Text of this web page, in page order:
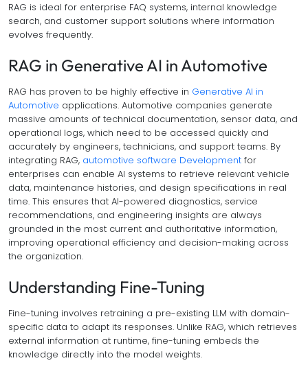
RAG is ideal for enterprise FAQ systems, internal knowledge
search, and customer support solutions where information
evolves frequently.
RAG in Generative AI in Automotive
RAG has proven to be highly effective in Generative AI in
Automotive applications. Automotive companies generate
massive amounts of technical documentation, sensor data, and
operational logs, which need to be accessed quickly and
accurately by engineers, technicians, and support teams. By
integrating RAG, automotive software Development for
enterprises can enable AI systems to retrieve relevant vehicle
data, maintenance histories, and design specifications in real
time. This ensures that AI-powered diagnostics, service
recommendations, and engineering insights are always
grounded in the most current and authoritative information,
improving operational efficiency and decision-making across
the organization.
Understanding Fine-Tuning
Fine-tuning involves retraining a pre-existing LLM with domain-
specific data to adapt its responses. Unlike RAG, which retrieves
external information at runtime, fine-tuning embeds the
knowledge directly into the model weights.